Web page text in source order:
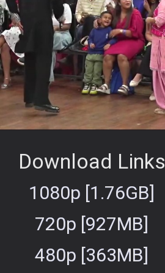
Download Links
1080p [1.76GB]
720p [927MB]
480p [363MB]